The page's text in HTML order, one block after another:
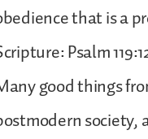
that is a
Psalm
good things
society,